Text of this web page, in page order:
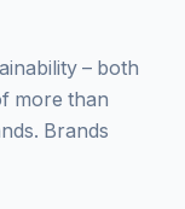
– both
more than
Brands